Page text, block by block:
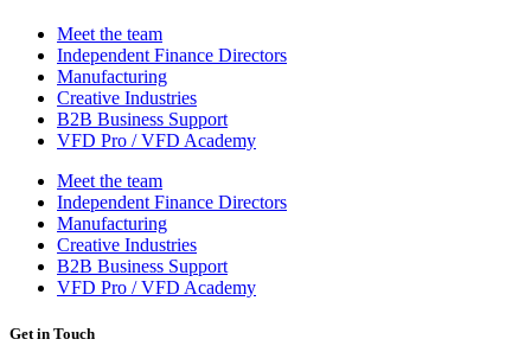
Meet the team
Independent Finance Directors
Manufacturing
Creative Industries
B2B Business Support
VFD Pro / VFD Academy
Meet the team
Independent Finance Directors
Manufacturing
Creative Industries
B2B Business Support
VFD Pro / VFD Academy
Get in Touch